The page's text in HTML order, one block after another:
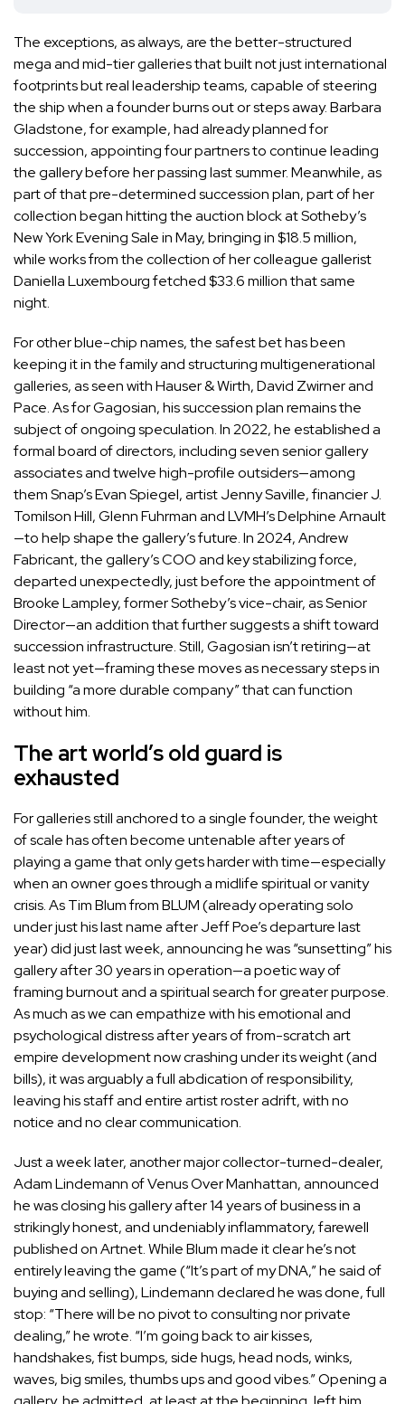
The exceptions, as always, are the better-structured
mega and mid-tier galleries that built not just international
footprints but real leadership teams, capable of steering
the ship when a founder burns out or steps away.Barbara
Gladstone, for example, had already planned for
succession, appointing four partners to continue leading
the gallery before her passing last summer. Meanwhile, as
part of that pre-determined succession plan, part of her
collection beganhitting the auction block at Sotheby’s
New York Evening Sale in May, bringing in $18.5 million,
while works from the collection of her colleague gallerist
Daniella Luxembourgfetched $33.6 million that same
night.
For other blue-chip names, the safest bet has been
keeping it in the family and structuring multigenerational
galleries, as seen with Hauser & Wirth, David Zwirner and
Pace. As for Gagosian,his succession plan remains the
subject of ongoing speculation. In 2022, he established a
formal board of directors, including seven senior gallery
associates and twelve high-profile outsiders—among
them Snap’sEvan Spiegel, artistJenny Saville, financier J.
Tomilson Hill,Glenn Fuhrmanand LVMH’sDelphine Arnault
—to help shape the gallery’s future. In 2024,Andrew
Fabricant, the gallery’s COO and key stabilizing force,
departed unexpectedly, just before the appointment of
Brooke Lampley, former Sotheby’s vice-chair, as Senior
Director—an addition that further suggests a shift toward
succession infrastructure. Still, Gagosian isn’t retiring—at
least not yet—framing these moves as necessary steps in
building “a more durable company” that can function
without him.
The art world’s old guard is
exhausted
For galleries still anchored to a single founder, the weight
of scale has often become untenable after years of
playing a game that only gets harder with time—especially
when an owner goes through a midlife spiritual or vanity
crisis. As Tim Blum from BLUM (already operating solo
under just his last name after Jeff Poe’s departure last
year) did just last week, announcing he was “sunsetting” his
gallery after 30 years in operation—a poetic way of
framing burnout and a spiritual search for greater purpose.
As much as we can empathize with his emotional and
psychological distress after years of from-scratch art
empire development now crashing under its weight (and
bills), it was arguably a full abdication of responsibility,
leaving his staff and entire artist roster adrift, with no
notice and no clear communication.
Just a week later, another major collector-turned-dealer,
Adam Lindemann of Venus Over Manhattan, announced
he was closing his gallery after 14 years of business in a
strikingly honest, and undeniably inflammatory,farewell
published on Artnet. While Blum made it clear he’s not
entirely leaving the game (“It’s part of my DNA,” he said of
buying and selling), Lindemann declared he was done, full
stop: “There will be no pivot to consulting nor private
dealing,” he wrote. “I’m going back to air kisses,
handshakes, fist bumps, side hugs, head nods, winks,
waves, big smiles, thumbs ups and good vibes.” Opening a